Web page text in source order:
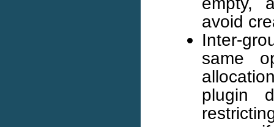
avoid
Inter-
same
plugin